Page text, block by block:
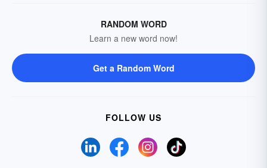
RANDOM WORD
Learn a new word now!
Get a Random Word
FOLLOW US